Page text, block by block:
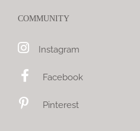
COMMUNITY
Instagram
Facebook
Pinterest